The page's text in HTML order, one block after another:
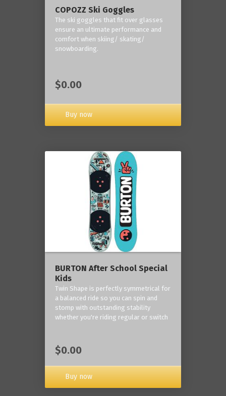
COPOZZ Ski Goggles
The ski goggles that fit over glasses
ensure an ultimate performance and
comfort when skiing/ skating/
snowboarding.
$0.00
Buy now
BURTON After School Special
Kids
Twin Shape is perfectly symmetrical for
a balanced ride so you can spin and
stomp with outstanding stability
whether you're riding regular or switch
$0.00
Buy now